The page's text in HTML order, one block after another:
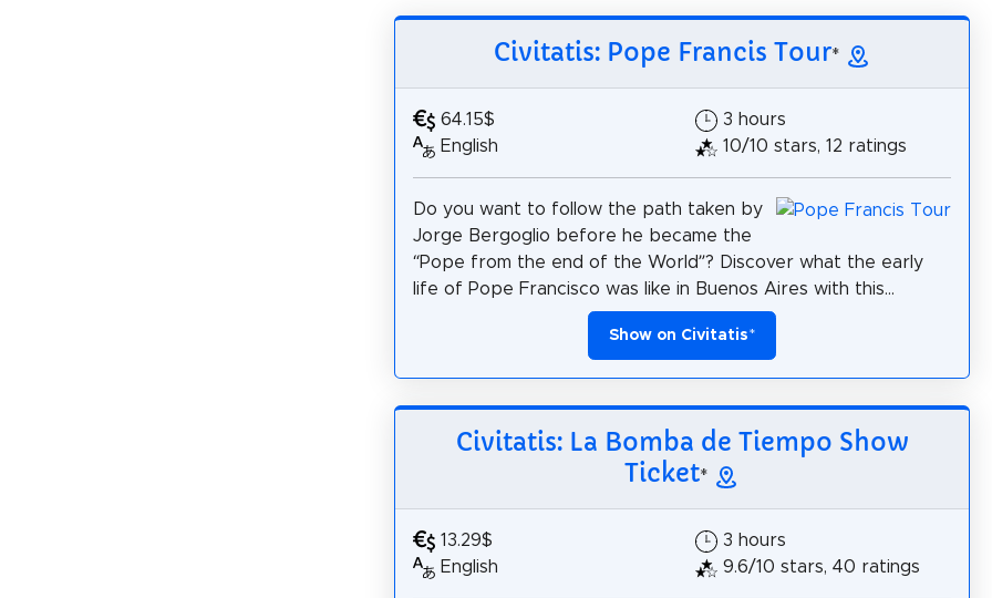
Civitatis: Pope Francis Tour*
64.15$
English
3 hours
10/10 stars, 12 ratings
Do you want to follow the path taken by
Jorge Bergoglio before he became the
“Pope from the end of the World”? Discover what the early
life of Pope Francisco was like in Buenos Aires with this...
Show on Civitatis*
Civitatis: La Bomba de Tiempo Show
Ticket*
13.29$
English
3 hours
9.6/10 stars, 40 ratings